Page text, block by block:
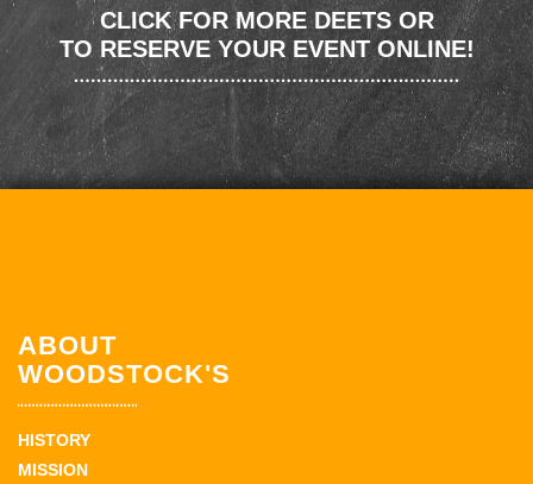
CLICK FOR MORE DEETS OR
TO RESERVE YOUR EVENT ONLINE!
ABOUT
WOODSTOCK'S
HISTORY
MISSION